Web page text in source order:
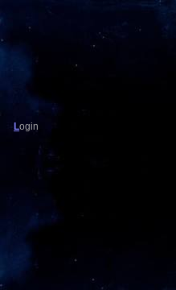
Login